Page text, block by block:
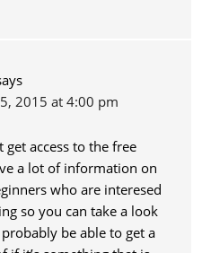
2015 at 4:00 pm
get access to the free
a lot of information on
who are interesed
so you can take a look
be able to get a